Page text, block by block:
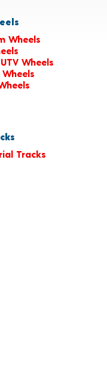
Wheels
Wheels
Tracks